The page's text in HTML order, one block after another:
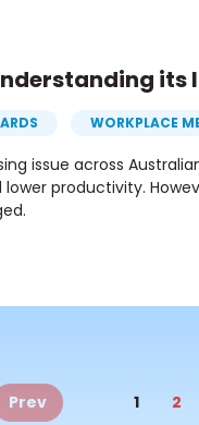
WORKPLACE
issue across
productivity.
Prev 1 2